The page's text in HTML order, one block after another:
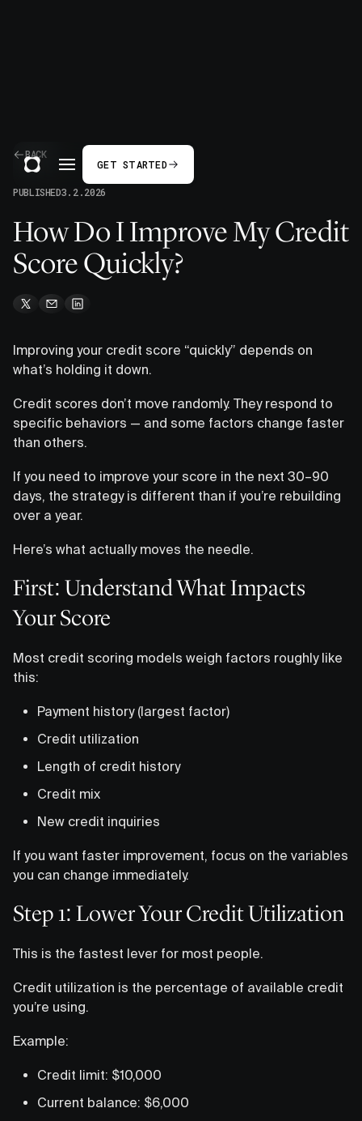
GET STARTED
BACK
PUBLISHED3.2.2026
How Do I Improve My Credit
Score Quickly?
Improving your credit score “quickly” depends on
what’s holding it down.
Credit scores don’t move randomly. They respond to
specific behaviors — and some factors change faster
than others.
If you need to improve your score in the next 30–90
days, the strategy is different than if you’re rebuilding
over a year.
Here’s what actually moves the needle.
First: Understand What Impacts
Your Score
Most credit scoring models weigh factors roughly like
this:
Payment history (largest factor)
Credit utilization
Length of credit history
Credit mix
New credit inquiries
If you want faster improvement, focus on the variables
you can change immediately.
Step 1: Lower Your Credit Utilization
This is the fastest lever for most people.
Credit utilization is the percentage of available credit
you’re using.
Example:
Credit limit: $10,000
Current balance: $6,000